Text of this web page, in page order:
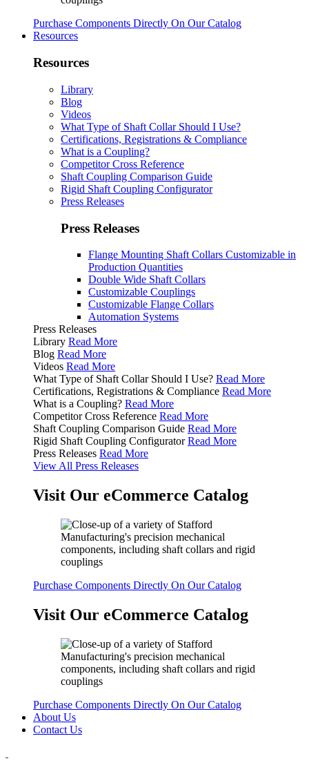
Purchase Components Directly On Our Catalog
Resources
Resources
Library
Blog
Videos
What Type of Shaft Collar Should I Use?
Certifications, Registrations & Compliance
What is a Coupling?
Competitor Cross Reference
Shaft Coupling Comparison Guide
Rigid Shaft Coupling Configurator
Press Releases
Press Releases
Flange Mounting Shaft Collars Customizable in
Production Quantities
Double Wide Shaft Collars
Customizable Couplings
Customizable Flange Collars
Automation Systems
Press Releases
Library Read More
Blog Read More
Videos Read More
What Type of Shaft Collar Should I Use? Read More
Certifications, Registrations & Compliance Read More
What is a Coupling? Read More
Competitor Cross Reference Read More
Shaft Coupling Comparison Guide Read More
Rigid Shaft Coupling Configurator Read More
Press Releases Read More
View All Press Releases
Visit Our eCommerce Catalog
Purchase Components Directly On Our Catalog
Visit Our eCommerce Catalog
Purchase Components Directly On Our Catalog
About Us
Contact Us